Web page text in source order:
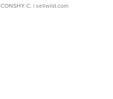
CONSHY C. | sellwild.com